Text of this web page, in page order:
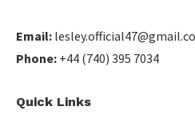
Email:
Phone: +44 (740) 395 7034
Quick Links